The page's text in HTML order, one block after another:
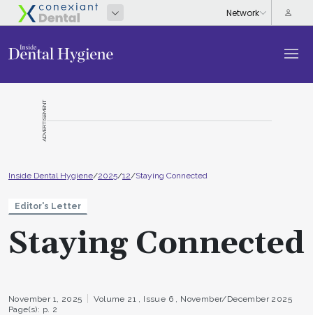
ADVERTISEMENT
Inside Dental Hygiene/2025/12/Staying Connected
Editor's Letter
Staying Connected
November 1, 2025 Volume 21 , Issue 6 , November/December 2025
Page(s): p. 2